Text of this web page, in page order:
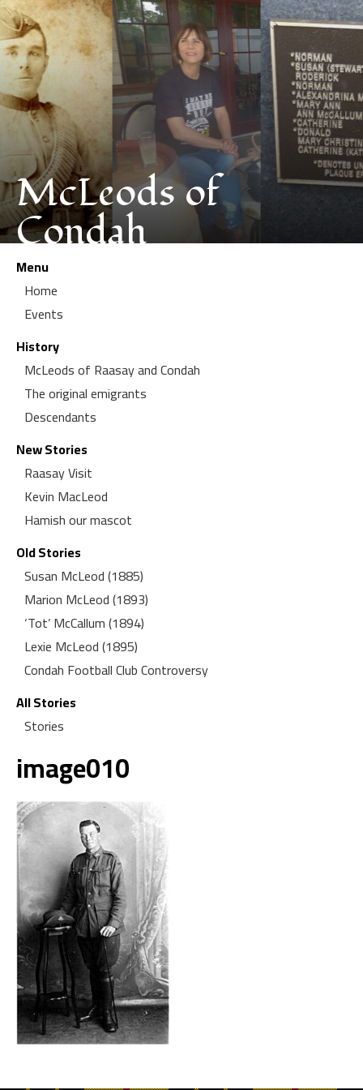
McLeods of
Condah
Menu
Home
Events
History
McLeods of Raasay and Condah
The original emigrants
Descendants
New Stories
Raasay Visit
Kevin MacLeod
Hamish our mascot
Old Stories
Susan McLeod (1885)
Marion McLeod (1893)
‘Tot’ McCallum (1894)
Lexie McLeod (1895)
Condah Football Club Controversy
All Stories
Stories
image010